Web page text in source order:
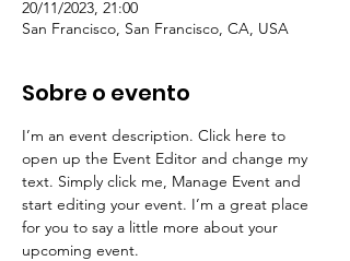
20/11/2023, 21:00
San Francisco, San Francisco, CA, USA
Sobre o evento
I’m an event description. Click here to
open up the Event Editor and change my
text. Simply click me, Manage Event and
start editing your event. I’m a great place
for you to say a little more about your
upcoming event.